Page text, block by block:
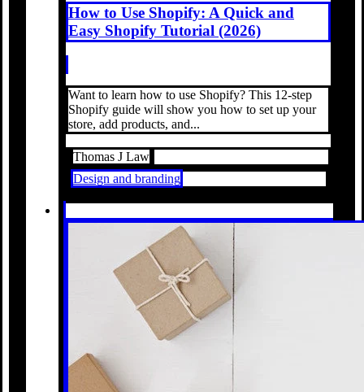
How to Use Shopify: A Quick and
Easy Shopify Tutorial (2026)
Want to learn how to use Shopify? This 12-step
Shopify guide will show you how to set up your
store, add products, and...
Thomas J Law
Design and branding